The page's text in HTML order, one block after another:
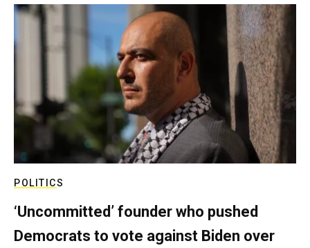
POLITICS
‘Uncommitted’ founder who pushed
Democrats to vote against Biden over